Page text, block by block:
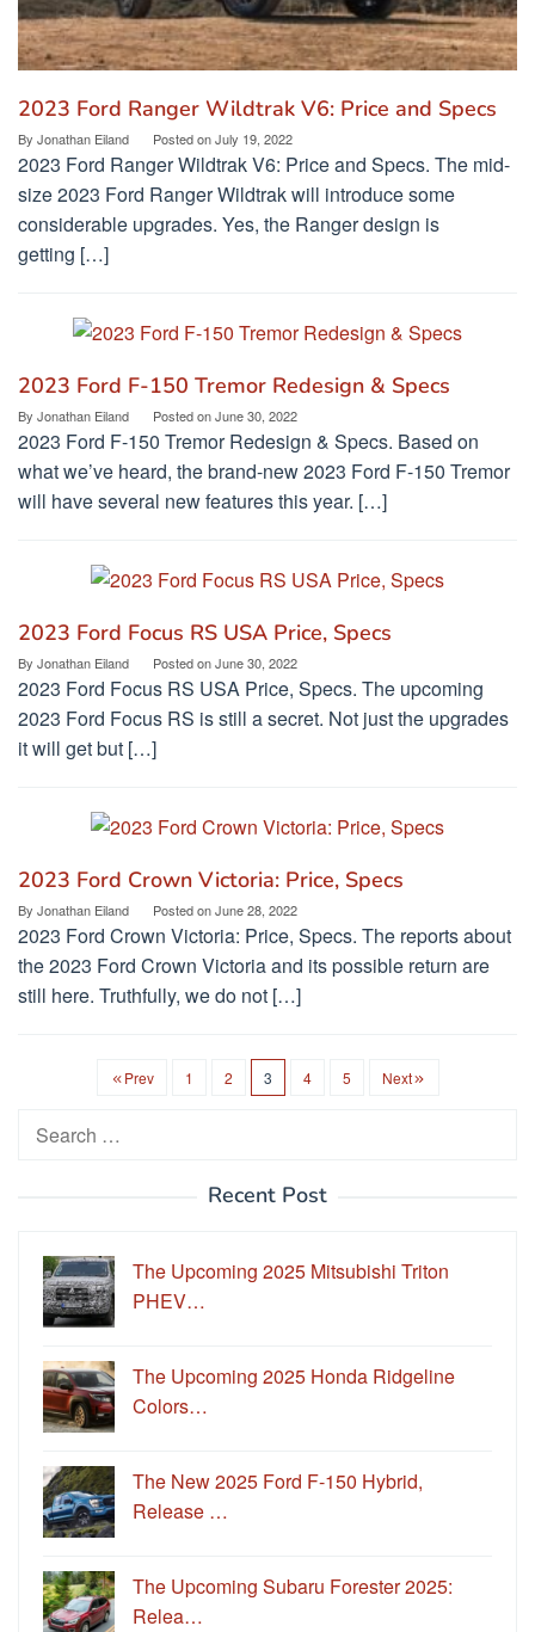
2023 Ford Ranger Wildtrak V6: Price and Specs
By Jonathan Eiland Posted onJuly 19, 2022
2023 Ford Ranger Wildtrak V6: Price and Specs. The mid-
size 2023 Ford Ranger Wildtrak will introduce some
considerable upgrades. Yes, the Ranger design is
getting […]
2023 Ford F-150 Tremor Redesign & Specs
By Jonathan Eiland Posted onJune 30, 2022
2023 Ford F-150 Tremor Redesign & Specs. Based on
what we’ve heard, the brand-new 2023 Ford F-150 Tremor
will have several new features this year. […]
2023 Ford Focus RS USA Price, Specs
By Jonathan Eiland Posted onJune 30, 2022
2023 Ford Focus RS USA Price, Specs. The upcoming
2023 Ford Focus RS is still a secret. Not just the upgrades
it will get but […]
2023 Ford Crown Victoria: Price, Specs
By Jonathan Eiland Posted onJune 28, 2022
2023 Ford Crown Victoria: Price, Specs. The reports about
the 2023 Ford Crown Victoria and its possible return are
still here. Truthfully, we do not […]
Prev 1 2 3 4 5 Next
Search
Recent Post
The Upcoming 2025 Mitsubishi Triton
PHEV…
The Upcoming 2025 Honda Ridgeline
Colors…
The New 2025 Ford F-150 Hybrid,
Release …
The Upcoming Subaru Forester 2025:
Relea…